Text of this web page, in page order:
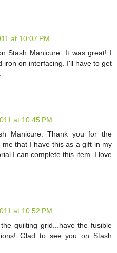
at 10:07 PM
Stash Manicure. It was great! I
iron on interfacing. I'll have to get
at 10:45 PM
Manicure. Thank you for the
that I have this as a gift in my
I can complete this item. I love
at 10:52 PM
quilting grid...have the fusible
Glad to see you on Stash